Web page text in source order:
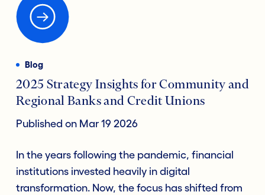
Blog
2025 Strategy Insights for Community and
Regional Banks and Credit Unions
Published on Mar 19 2026
In the years following the pandemic, financial
institutions invested heavily in digital
transformation. Now, the focus has shifted from